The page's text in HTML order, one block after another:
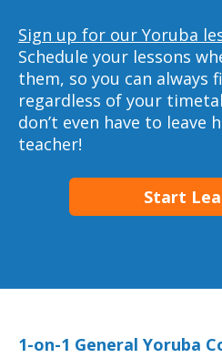
Sign up for our Yoruba
Schedule your lessons
them, so you can always
regardless of your
don’t even have to leave
teacher!
Start
1-on-1 General Yoruba